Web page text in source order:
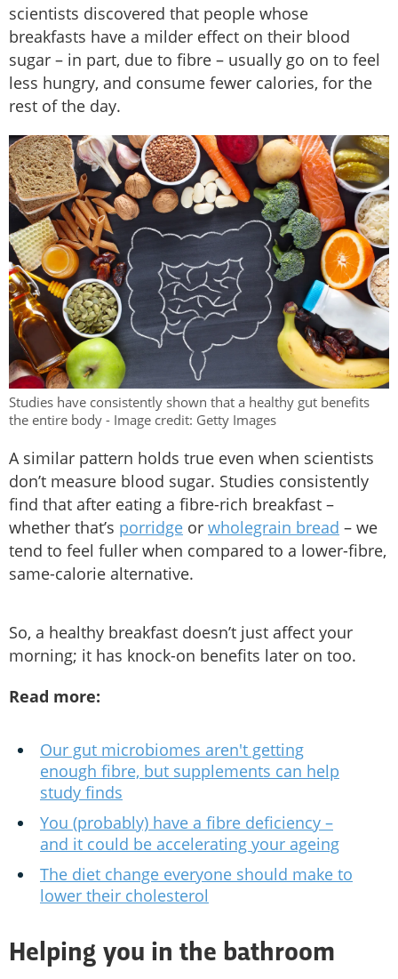
scientists discovered that people whose
breakfasts have a milder effect on their blood
sugar – in part, due to fibre – usually go on to feel
less hungry, and consume fewer calories, for the
rest of the day.
Studies have consistently shown that a healthy gut benefits
the entire body - Image credit: Getty Images
A similar pattern holds true even when scientists
don’t measure blood sugar. Studies consistently
find that after eating a fibre-rich breakfast –
whether that’s porridge or wholegrain bread – we
tend to feel fuller when compared to a lower-fibre,
same-calorie alternative.
So, a healthy breakfast doesn’t just affect your
morning; it has knock-on benefits later on too.
Read more:
Our gut microbiomes aren't getting
enough fibre, but supplements can help
study finds
You (probably) have a fibre deficiency –
and it could be accelerating your ageing
The diet change everyone should make to
lower their cholesterol
Helping you in the bathroom